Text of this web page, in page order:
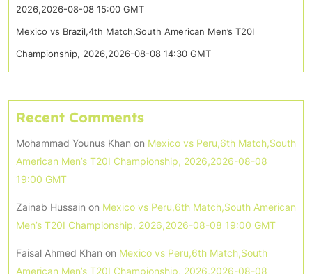
2026,2026-08-08 15:00 GMT
Mexico vs Brazil,4th Match,South American Men’s T20I
Championship, 2026,2026-08-08 14:30 GMT
Recent Comments
Mohammad Younus Khan on Mexico vs Peru,6th Match,South
American Men’s T20I Championship, 2026,2026-08-08
19:00 GMT
Zainab Hussain on Mexico vs Peru,6th Match,South American
Men’s T20I Championship, 2026,2026-08-08 19:00 GMT
Faisal Ahmed Khan on Mexico vs Peru,6th Match,South
American Men’s T20I Championship, 2026,2026-08-08